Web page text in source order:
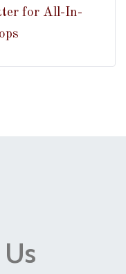
for All-In-